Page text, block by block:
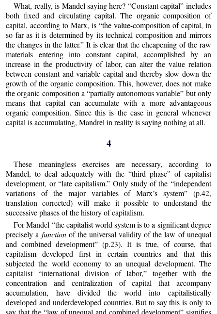
What, really, is Mandel saying here? “Constant capital” includes
both fixed and circulating capital. The organic composition of
capital, according to Marx, is “the value-composition of capital, in
so far as it is determined by its technical composition and mirrors
the changes in the latter.” It is clear that the cheapening of the raw
materials entering into constant capital, accomplished by an
increase in the productivity of labor, can alter the value relation
between constant and variable capital and thereby slow down the
growth of the organic composition. This, however, does not make
the organic composition a “partially autonomous variable” but only
means that capital can accumulate with a more advantageous
organic composition. Since this is the case in general whenever
capital is accumulating, Mandrel in reality is saying nothing at all.
4
These meaningless exercises are necessary, according to
Mandel, to deal adequately with the “third phase” of capitalist
development, or “late capitalism.” Only study of the “independent
variations of the major variables of Marx’s system” (p.42,
translation corrected) will make it possible to understand the
successive phases of the history of capitalism.
For Mandel “the capitalist world system is to a significant degree
precisely a functionof the universal validity of the law of unequal
and combined development” (p.23). It is true, of course, that
capitalism developed first in certain countries and that this
subjected the world economy to an unequal development. The
capitalist “international division of labor,” together with the
concentration and centralization of capital that accompany
accumulation, have divided the world into capitalistically
developed and underdeveloped countries. But to say this is only to
say that the “law of unequal and combined development” signifies